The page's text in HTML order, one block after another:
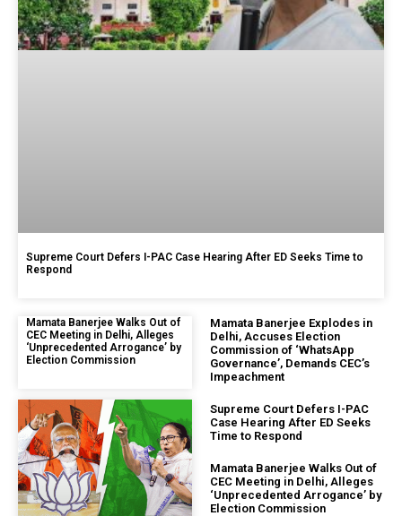
Supreme Court Defers I-PAC Case Hearing After ED Seeks Time to
Respond
Mamata Banerjee Walks Out of
CEC Meeting in Delhi, Alleges
‘Unprecedented Arrogance’ by
Election Commission
Mamata Banerjee Explodes in
Delhi, Accuses Election
Commission of ‘WhatsApp
Governance’, Demands CEC’s
Impeachment
Supreme Court Defers I-PAC
Case Hearing After ED Seeks
Time to Respond
Mamata Banerjee Walks Out of
CEC Meeting in Delhi, Alleges
‘Unprecedented Arrogance’ by
Election Commission